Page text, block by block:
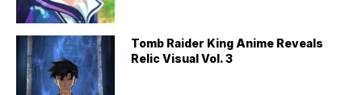
Tomb Raider King Anime Reveals
Relic Visual Vol. 3